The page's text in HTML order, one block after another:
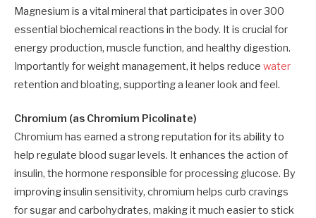
Magnesium is a vital mineral that participates in over 300
essential biochemical reactions in the body. It is crucial for
energy production, muscle function, and healthy digestion.
Importantly for weight management, it helps reduce water
retention and bloating, supporting a leaner look and feel.
Chromium (as Chromium Picolinate)
Chromium has earned a strong reputation for its ability to
help regulate blood sugar levels. It enhances the action of
insulin, the hormone responsible for processing glucose. By
improving insulin sensitivity, chromium helps curb cravings
for sugar and carbohydrates, making it much easier to stick